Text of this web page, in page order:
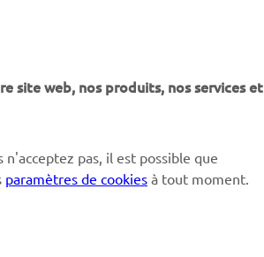
site web, nos produits, nos services et
pas, il est possible que
paramètres de cookies à tout moment.